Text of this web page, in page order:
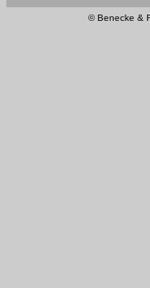
© Benecke &